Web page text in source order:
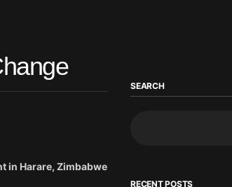
in Harare, Zimbabwe
SEARCH
RECENT POSTS